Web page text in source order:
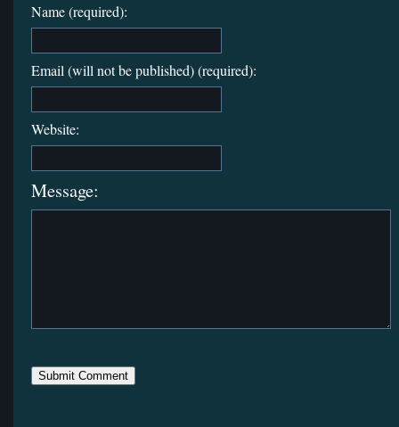
Name (required):
Email (will not be published) (required):
Website:
Message: